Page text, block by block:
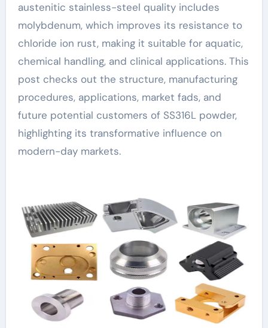
austenitic stainless-steel quality includes
molybdenum, which improves its resistance to
chloride ion rust, making it suitable for aquatic,
chemical handling, and clinical applications. This
post checks out the structure, manufacturing
procedures, applications, market fads, and
future potential customers of SS316L powder,
highlighting its transformative influence on
modern-day markets.